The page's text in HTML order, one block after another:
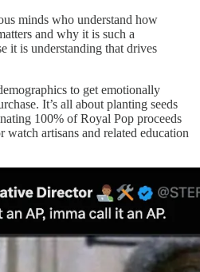
minds who understand how
and why it is such a
it is understanding that drives
to get emotionally
It’s all about planting seeds
100% of Royal Pop proceeds
artisans and related education